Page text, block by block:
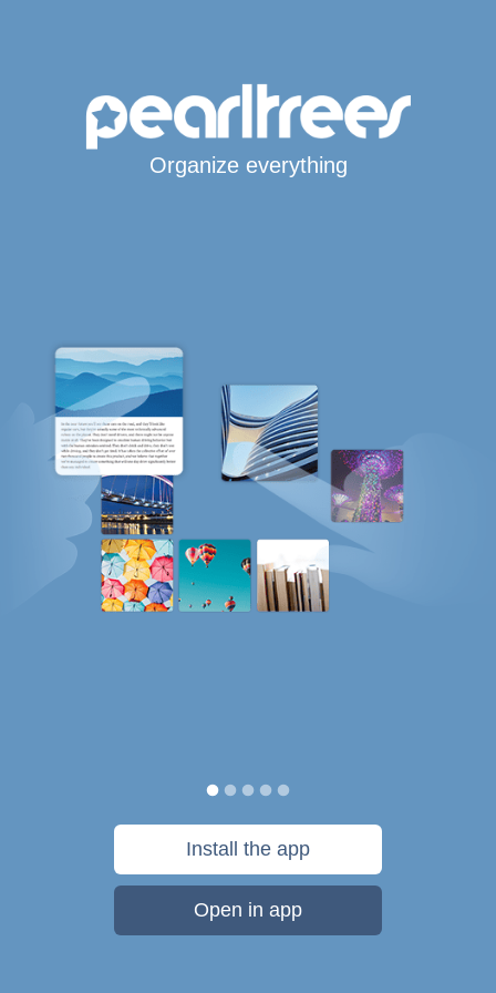
Organize everything
Install the app
Open in app